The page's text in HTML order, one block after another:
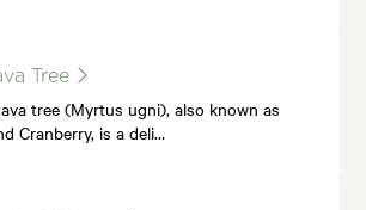
Tree
tree (Myrtus ugni), also known as
Cranberry, is a deli…